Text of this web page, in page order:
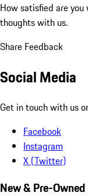
How satisfied are
thoughts with us.
Share Feedback
Social Media
Get in touch with us
Facebook
Instagram
X (Twitter)
New & Pre-Owned